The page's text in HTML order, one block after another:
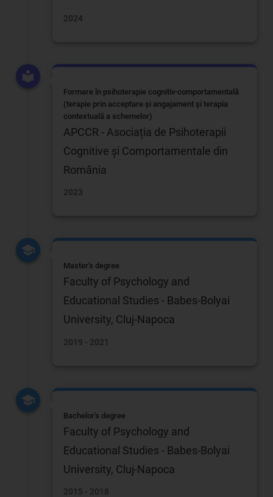
2024
Formare în psihoterapie cognitiv-comportamentală
(terapie prin acceptare și angajament și terapia
contextuală a schemelor)
APCCR - Asociația de Psihoterapii
Cognitive și Comportamentale din
România
2023
Master's degree
Faculty of Psychology and
Educational Studies - Babes-Bolyai
University, Cluj-Napoca
2019 - 2021
Bachelor's degree
Faculty of Psychology and
Educational Studies - Babes-Bolyai
University, Cluj-Napoca
2015 - 2018